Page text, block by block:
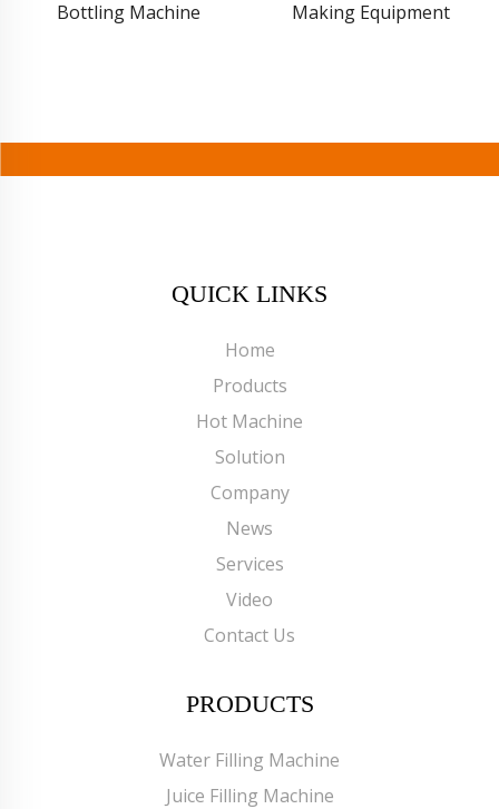
Bottling Machine
Making Equipment
QUICK LINKS
Home
Products
Hot Machine
Solution
Company
News
Services
Video
Contact Us
PRODUCTS
Water Filling Machine
Juice Filling Machine